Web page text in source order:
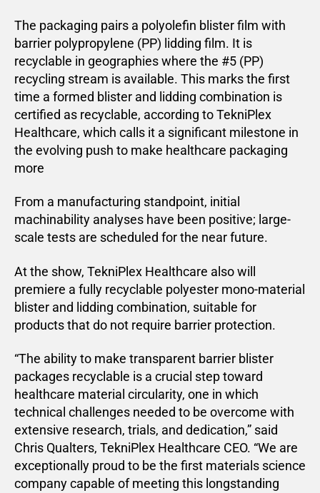
The packaging pairs a polyolefin blister film with
barrier polypropylene (PP) lidding film. It is
recyclable in geographies where the #5 (PP)
recycling stream is available. This marks the first
time a formed blister and lidding combination is
certified as recyclable, according to TekniPlex
Healthcare, which calls it a significant milestone in
the evolving push to make healthcare packaging
more
From a manufacturing standpoint, initial
machinability analyses have been positive; large-
scale tests are scheduled for the near future.
At the show, TekniPlex Healthcare also will
premiere a fully recyclable polyester mono-material
blister and lidding combination, suitable for
products that do not require barrier protection.
“The ability to make transparent barrier blister
packages recyclable is a crucial step toward
healthcare material circularity, one in which
technical challenges needed to be overcome with
extensive research, trials, and dedication,” said
Chris Qualters, TekniPlex Healthcare CEO. “We are
exceptionally proud to be the first materials science
company capable of meeting this longstanding